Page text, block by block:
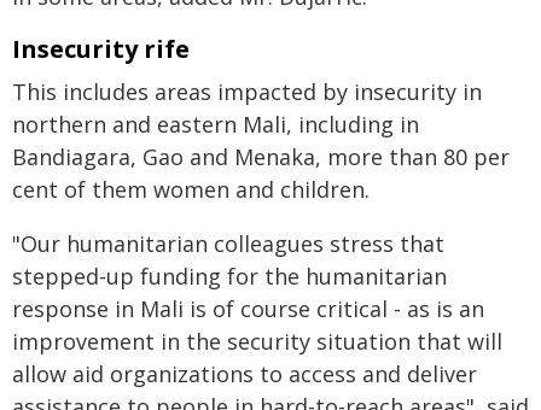
Insecurity rife
This includes areas impacted by insecurity in
northern and eastern Mali, including in
Bandiagara, Gao and Menaka, more than 80 per
cent of them women and children.
"Our humanitarian colleagues stress that
stepped-up funding for the humanitarian
response in Mali is of course critical - as is an
improvement in the security situation that will
allow aid organizations to access and deliver